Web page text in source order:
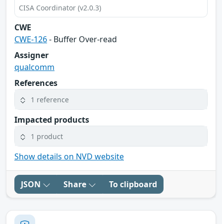
CISA Coordinator (v2.0.3)
CWE
CWE-126- Buffer Over-read
Assigner
qualcomm
References
1 reference
Impacted products
1 product
Show details on NVD website
JSON Share To clipboard